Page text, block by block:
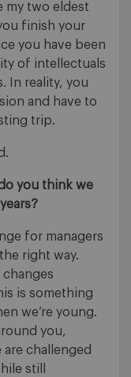
my two eldest
finish your
you have been
of intellectuals
In reality, you
and have to
trip.
you think we
for managers
right way.
changes
is something
we’re young.
you,
challenged
still